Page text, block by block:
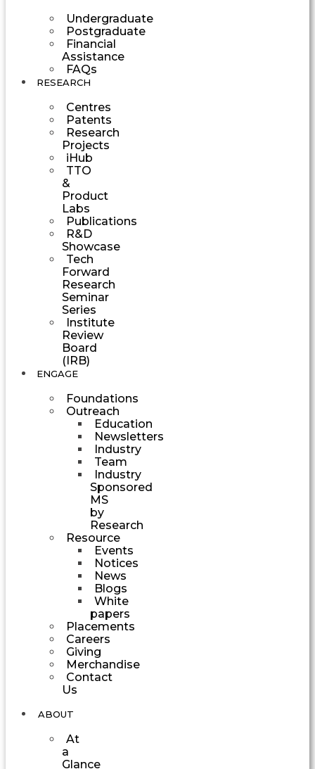
Undergraduate
Postgraduate
Financial
Assistance
FAQs
RESEARCH
Centres
Patents
Research
Projects
iHub
TTO
&
Product
Labs
Publications
R&D
Showcase
Tech
Forward
Research
Seminar
Series
Institute
Review
Board
(IRB)
ENGAGE
Foundations
Outreach
Education
Newsletters
Industry
Team
Industry
Sponsored
MS
by
Research
Resource
Events
Notices
News
Blogs
White
papers
Placements
Careers
Giving
Merchandise
Contact
Us
ABOUT
At
a
Glance